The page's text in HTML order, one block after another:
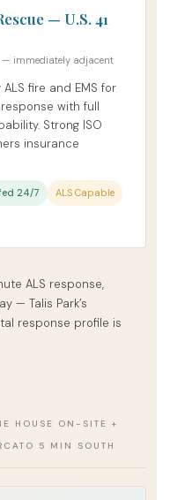
— U.S. 41
— immediately adjacent
fire and EMS for
with full
Strong ISO
insurance
24/7 ALS Capable
ALS response,
— Talis Park’s
response profile is
HOUSE ON-SITE +
5 MIN SOUTH